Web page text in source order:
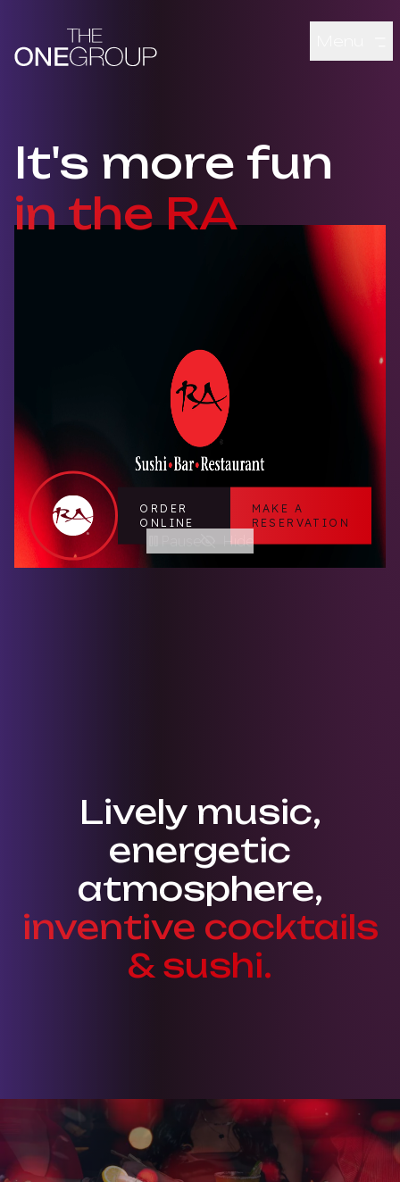
Skip to main content
It's more fun
in the RA
Montage of various RA Sushi dishes, a couple eating and
Hide
ORDER
ONLINE
MAKE A
RESERVATION
Lively music,
energetic
atmosphere,
inventive cocktails
& sushi.